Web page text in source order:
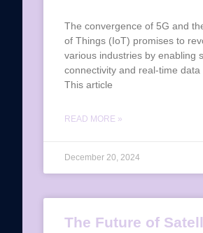
The convergence of 5G and
of Things (IoT) promises to
various industries by enabling
connectivity and real-time data
This article
READ MORE »
December 20, 2024
The Future of